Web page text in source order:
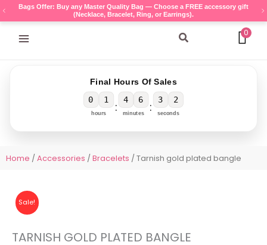
Skip
to
content
Bags Offer: Buy any Master Quality Bag — Choose a FREE accessory gift
(Necklace, Bracelet, Ring, or Earrings).
Search 0
Final Hours Of Sales
0 1
hours :
4 6
minutes :
3 1
seconds
Home /Accessories /Bracelets / Tarnish gold plated bangle
Sale!
TARNISH GOLD PLATED BANGLE